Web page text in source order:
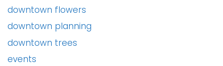
downtown flowers
downtown planning
downtown trees
events